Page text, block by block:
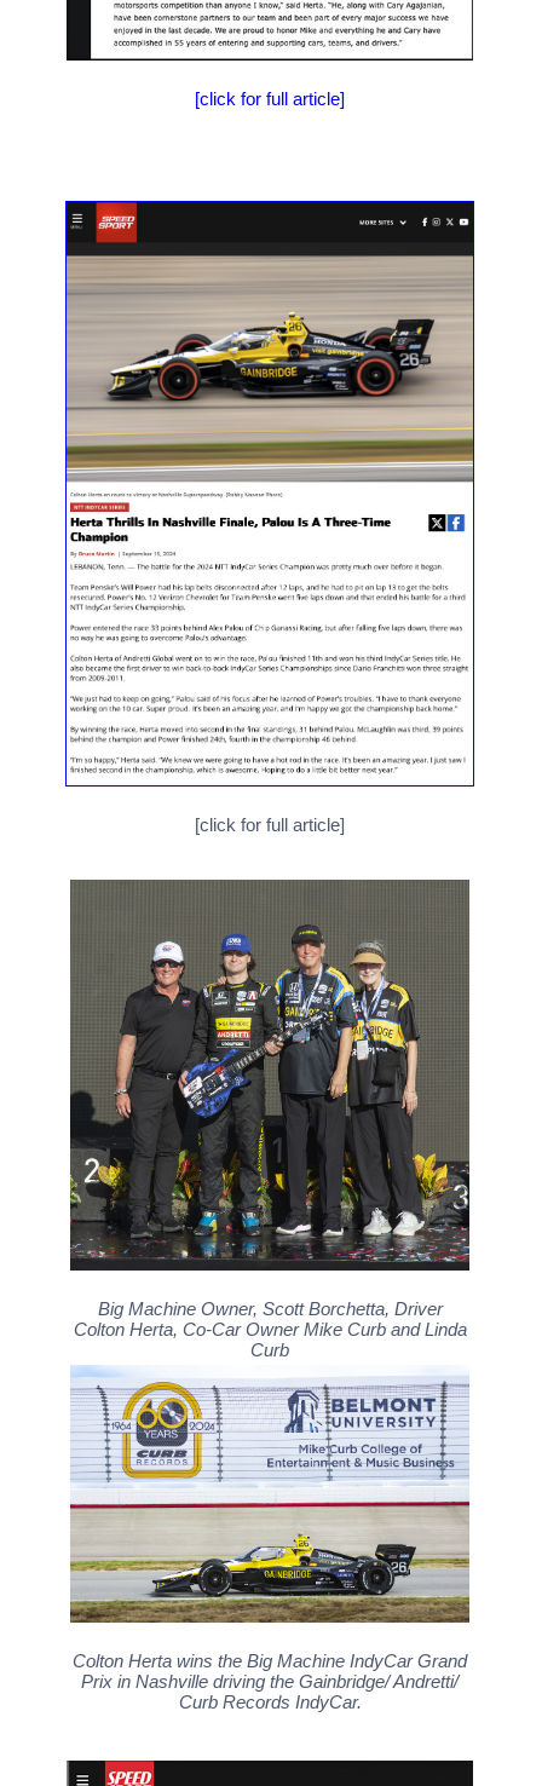
[click for full article]
[click for full article]
Big Machine Owner, Scott Borchetta, Driver
Colton Herta, Co-Car Owner Mike Curb and Linda
Curb
Colton Herta wins the Big Machine IndyCar Grand
Prix in Nashville driving the Gainbridge/ Andretti/
Curb Records IndyCar.